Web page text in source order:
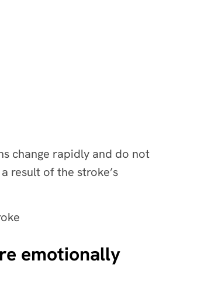
change rapidly and do not
result of the stroke’s
emotionally